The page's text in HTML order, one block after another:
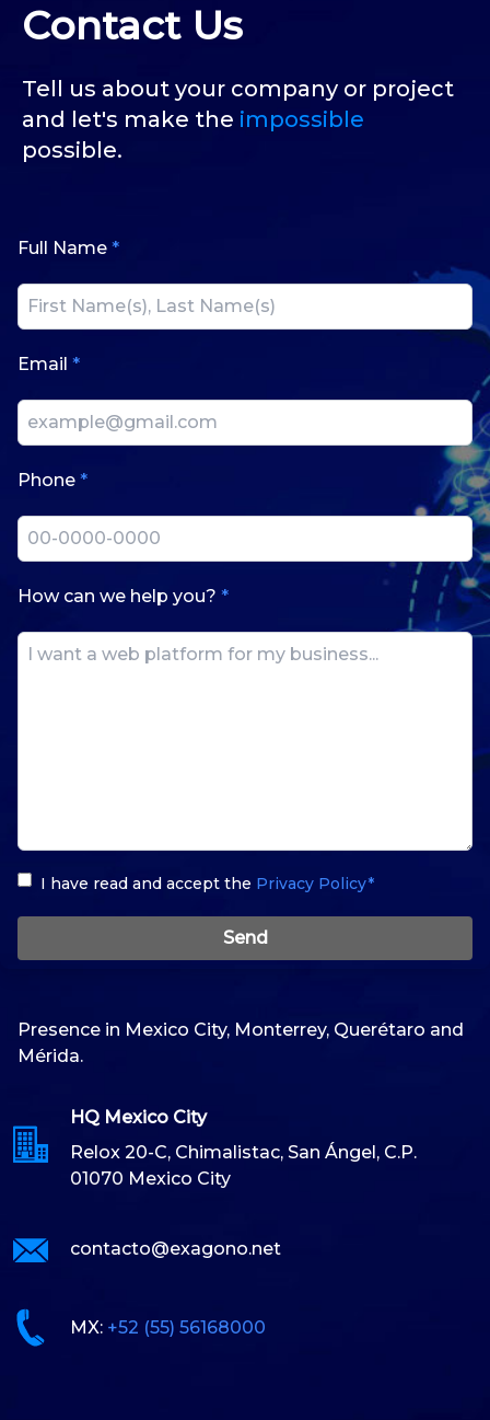
Contact Us
Tell us about your company or project
and let's make the impossible
possible.
Full Name *
Email *
Phone *
How can we help you? *
I have read and accept the Privacy Policy*
Send
Presence in Mexico City, Monterrey, Querétaro and
Mérida.
HQ Mexico City
Relox 20-C, Chimalistac, San Ángel, C.P.
01070 Mexico City
contacto@exagono.net
MX: +52 (55) 56168000